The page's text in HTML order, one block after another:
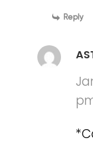
Reply